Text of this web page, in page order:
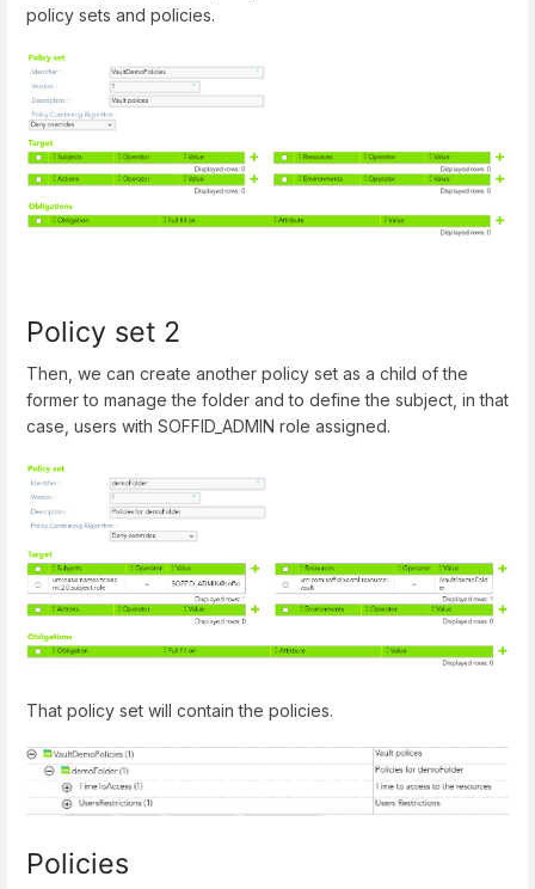
policy sets and policies.
Policy set 2
Then, we can create another policy set as a child of the
former to manage the folder and to define the subject, in that
case, users with SOFFID_ADMIN role assigned.
That policy set will contain the policies.
Policies